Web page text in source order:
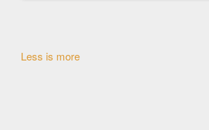
Other
Less is more